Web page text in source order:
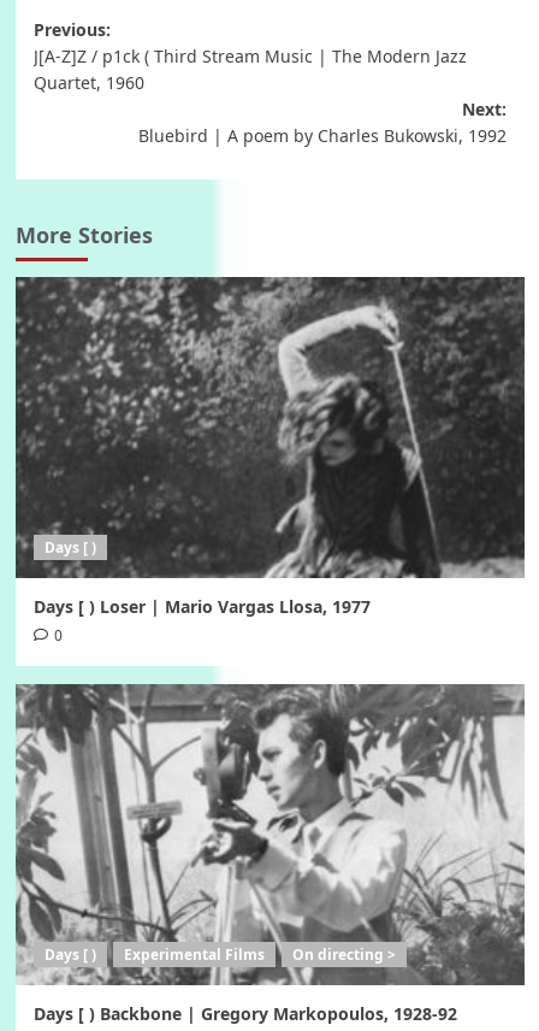
Post
navigation
Previous:
J[A-Z]Z / p1ck ( Third Stream Music | The Modern Jazz
Quartet, 1960
Next:
Bluebird | A poem by Charles Bukowski, 1992
More Stories
Days [ )
Days [ ) Loser | Mario Vargas Llosa, 1977
0
Days [ ) Experimental Films On directing >
Days [ ) Backbone | Gregory Markopoulos, 1928-92